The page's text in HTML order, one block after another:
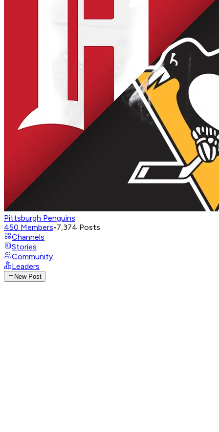
Pittsburgh Penguins
450 Members•7,374 Posts
Channels
Stories
Community
Leaders
New Post